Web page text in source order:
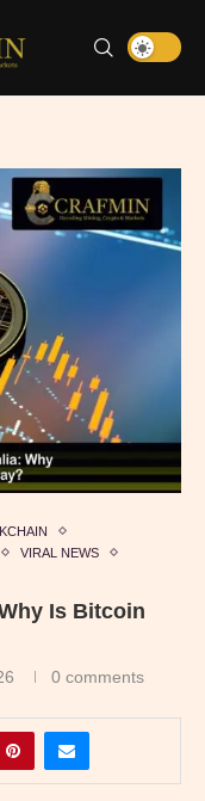
VIRAL NEWS
Is Bitcoin
0 comments